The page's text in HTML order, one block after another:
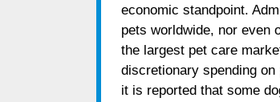
economic standpoint.
pets worldwide, nor even
the largest pet care
discretionary spending
it is reported that some